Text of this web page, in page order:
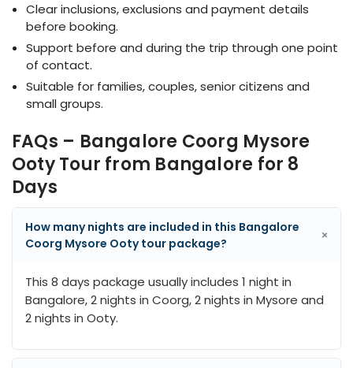
Clear inclusions, exclusions and payment details
before booking.
Support before and during the trip through one point
of contact.
Suitable for families, couples, senior citizens and
small groups.
FAQs – Bangalore Coorg Mysore
Ooty Tour from Bangalore for 8
Days
How many nights are included in this Bangalore
Coorg Mysore Ooty tour package?
+
This 8 days package usually includes 1 night in
Bangalore, 2 nights in Coorg, 2 nights in Mysore and
2 nights in Ooty.